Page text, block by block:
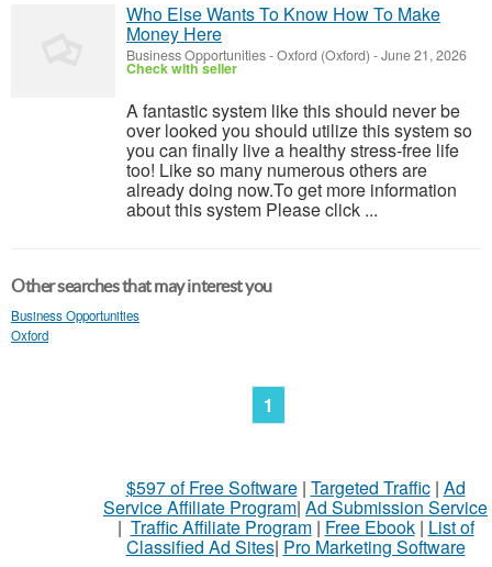
Who Else Wants To Know How To Make
Money Here
Business Opportunities-Oxford (Oxford) -June 21, 2026
Check with seller
A fantastic system like this should never be
over looked you should utilize this system so
you can finally live a healthy stress-free life
too! Like so many numerous others are
already doing now.To get more information
about this system Please click ...
Other searches that may interest you
Business Opportunities
Oxford
1
$597 of Free Software| Targeted Traffic| Ad
Service Affiliate Program| Ad Submission Service
| Traffic Affiliate Program| Free Ebook| List of
Classified Ad Sites| Pro Marketing Software